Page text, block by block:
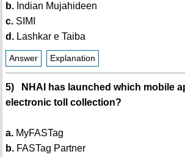
b.Indian Mujahideen
c.SIMI
d.Lashkar e Taiba
Answer Explanation
5) NHAI has launched which mobile
electronic toll collection?
a.MyFASTag
b.FASTag Partner